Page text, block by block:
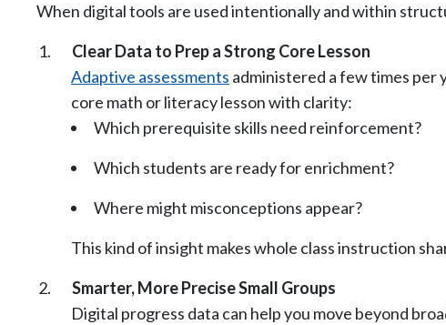
When digital tools are used intentionally and within
Clear Data to Prep a Strong Core Lesson
Adaptive assessments administered a few times per
core math or literacy lesson with clarity:
Which prerequisite skills need reinforcement?
Which students are ready for enrichment?
Where might misconceptions appear?
This kind of insight makes whole class instruction
Smarter, More Precise Small Groups
Digital progress data can help you move beyond